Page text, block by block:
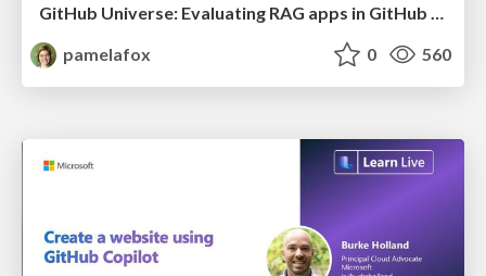
GitHub Universe: Evaluating RAG apps in GitHub Actions
pamelafox
0 560